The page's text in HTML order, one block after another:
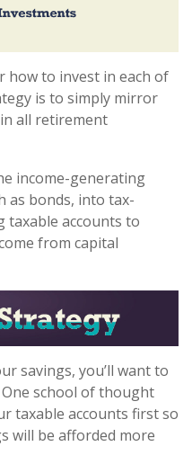
how to invest in each of
is to simply mirror
all retirement
income-generating
as bonds, into tax-
taxable accounts to
from capital
savings, you’ll want to
school of thought
taxable accounts first so
will be afforded more